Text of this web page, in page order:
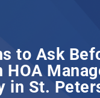
to Ask
HOA
in St.